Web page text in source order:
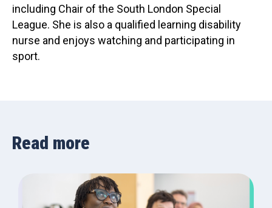
including Chair of the South London Special
League. She is also a qualified learning disability
nurse and enjoys watching and participating in
sport.
Read more